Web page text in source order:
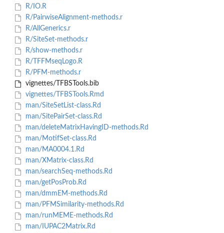
R/IO.R
R/PairwiseAlignment-methods.r
R/AllGenerics.r
R/SiteSet-methods.r
R/show-methods.r
R/TFFMseqLogo.R
R/PFM-methods.r
vignettes/TFBSTools.bib
vignettes/TFBSTools.Rmd
man/SiteSetList-class.Rd
man/SitePairSet-class.Rd
man/deleteMatrixHavingID-methods.Rd
man/MotifSet-class.Rd
man/MA0004.1.Rd
man/XMatrix-class.Rd
man/searchSeq-methods.Rd
man/getPosProb.Rd
man/dmmEM-methods.Rd
man/PFMSimilarity-methods.Rd
man/runMEME-methods.Rd
man/IUPAC2Matrix.Rd